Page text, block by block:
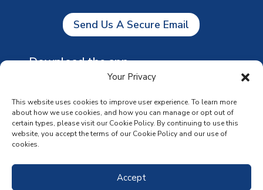
Your Privacy
This website uses cookies to improve user experience. To learn more
about how we use cookies, and how you can manage or opt out of
certain types, please visit our Cookie Policy. By continuing to use this
website, you accept the terms of our Cookie Policy and our use of
cookies.
Accept
Send Us A Secure Email
Download the app